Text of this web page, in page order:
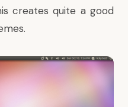
creates quite a good